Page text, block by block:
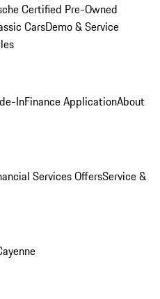
Certified Pre-Owned
CarsDemo & Service
InFinance ApplicationAbout
Services OffersService &